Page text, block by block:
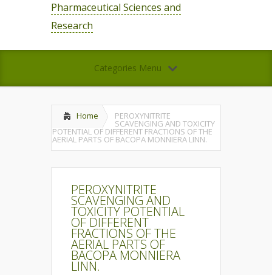
Pharmaceutical Sciences and
Research
Categories Menu
Home PEROXYNITRITE
SCAVENGING AND TOXICITY
POTENTIAL OF DIFFERENT FRACTIONS OF THE
AERIAL PARTS OF BACOPA MONNIERA LINN.
PEROXYNITRITE
SCAVENGING AND
TOXICITY POTENTIAL
OF DIFFERENT
FRACTIONS OF THE
AERIAL PARTS OF
BACOPA MONNIERA
LINN.